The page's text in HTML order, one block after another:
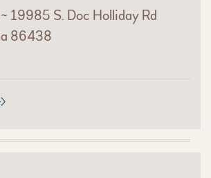
19985 S. Doc Holliday Rd
86438